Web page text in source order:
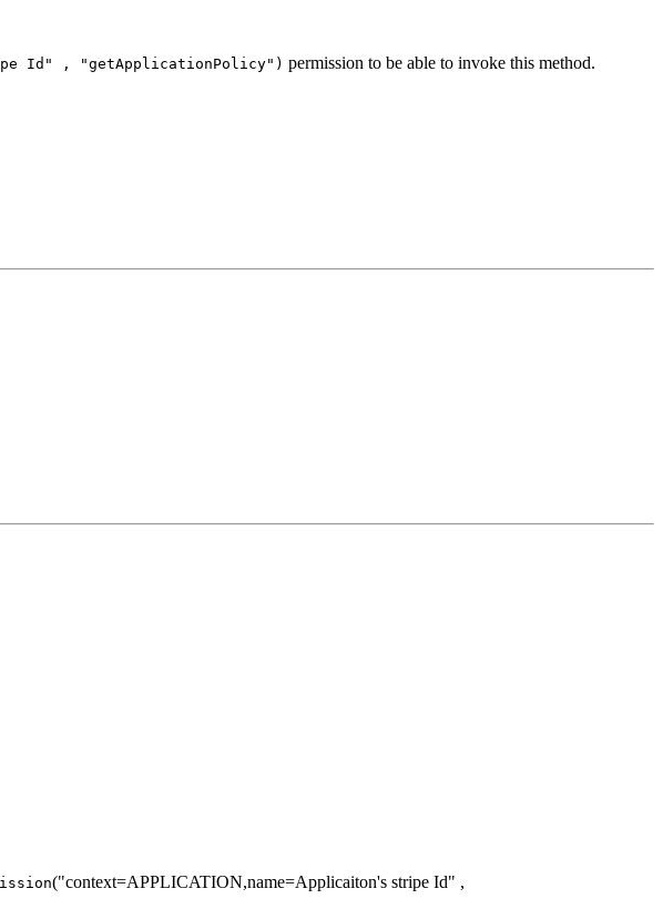
Id" , "getApplicationPolicy") permission to be able to invoke this method.
("context=APPLICATION,name=Applicaiton's stripe Id" ,